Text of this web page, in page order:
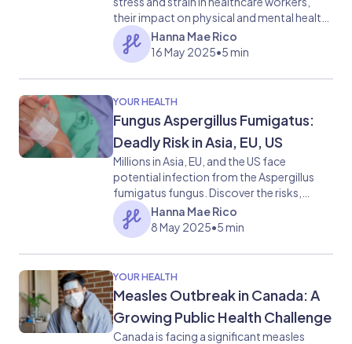
their impact on physical and mental health,
and effective coping strategies.
Hanna Mae Rico
16 May 2025•5 min
YOUR HEALTH
Fungus Aspergillus Fumigatus:
Deadly Risk in Asia, EU, US
Millions in Asia, EU, and the US face
potential infection from the Aspergillus
fumigatus fungus. Discover the risks,
symptoms, and implications of this
emerging health concern.
Hanna Mae Rico
8 May 2025•5 min
YOUR HEALTH
Measles Outbreak in Canada: A
Growing Public Health Challenge
Canada is facing a significant measles